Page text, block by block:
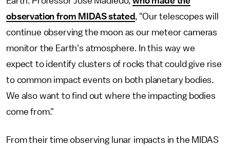
observation from MIDAS stated, "Our telescopes will
continue observing the moon as our meteor cameras
monitor the Earth's atmosphere. In this way we
expect to identify clusters of rocks that could give rise
to common impact events on both planetary bodies.
We also want to find out where the impacting bodies
come from."
From their time observing lunar impacts in the MIDAS